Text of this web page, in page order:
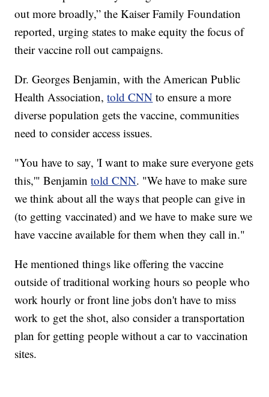
out more broadly,” the Kaiser Family Foundation
reported, urging states to make equity the focus of
their vaccine roll out campaigns.
Dr. Georges Benjamin, with the American Public
Health Association,told CNN to ensure a more
diverse population gets the vaccine, communities
need to consider access issues.
"You have to say, 'I want to make sure everyone gets
this,'" Benjamintold CNN. "We have to make sure
we think about all the ways that people can give in
(to getting vaccinated) and we have to make sure we
have vaccine available for them when they call in."
He mentioned things like offering the vaccine
outside of traditional working hours so people who
work hourly or front line jobs don't have to miss
work to get the shot, also consider a transportation
plan for getting people without a car to vaccination
sites.